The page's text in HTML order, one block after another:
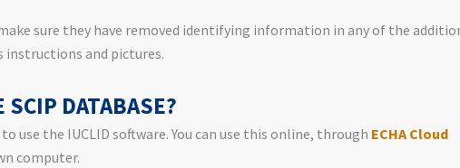
sure they have removed identifying information in any of the
instructions and pictures.
SCIP DATABASE?
use the IUCLID software. You can use this online, through ECHA Cloud
computer.